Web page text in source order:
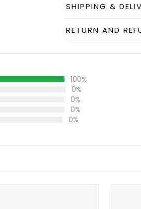
SHIPPING &
RETURN AND
100%
0%
0%
0%
0%